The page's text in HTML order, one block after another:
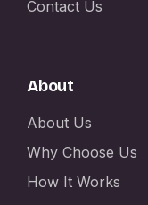
Contact Us
About
About Us
Why Choose Us
How It Works